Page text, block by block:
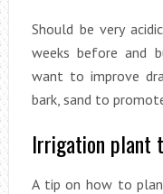
Should be very
weeks before and
want to improve
bark, sand to
Irrigation plant
A tip on how to